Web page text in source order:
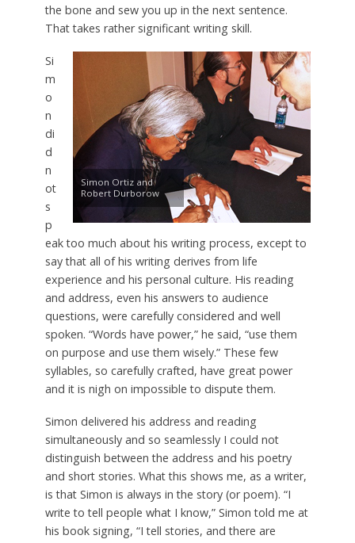
the bone and sew you up in the next sentence.
That takes rather significant writing skill.
Simon Ortiz and
Robert Durborow
Si
m
o
n
di
d
n
ot
s
p
eak too much about his writing process, except to
say that all of his writing derives from life
experience and his personal culture. His reading
and address, even his answers to audience
questions, were carefully considered and well
spoken. “Words have power,” he said, “use them
on purpose and use them wisely.” These few
syllables, so carefully crafted, have great power
and it is nigh on impossible to dispute them.
Simon delivered his address and reading
simultaneously and so seamlessly I could not
distinguish between the address and his poetry
and short stories. What this shows me, as a writer,
is that Simon is always in the story (or poem). “I
write to tell people what I know,” Simon told me at
his book signing, “I tell stories, and there are